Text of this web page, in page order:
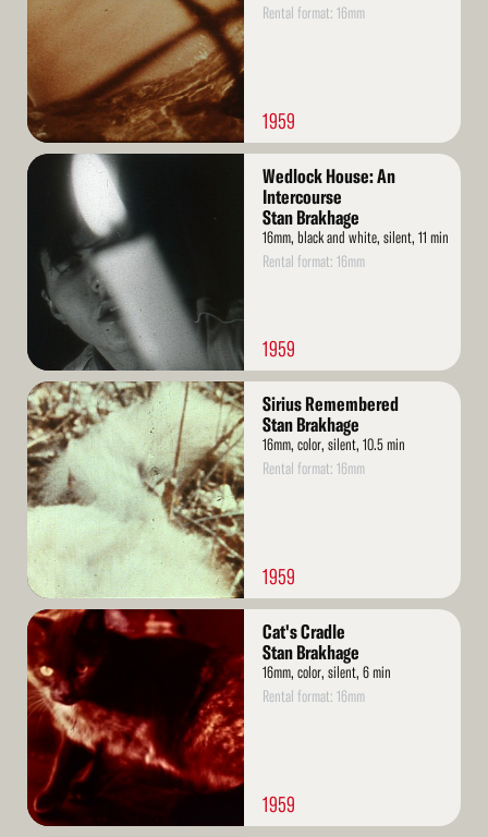
Rental format: 16mm
1959
Read
Wedlock House: An
Intercourse
Stan Brakhage
16mm, black and white, silent, 11 min
Rental format: 16mm
1959
Read
More
Sirius Remembered
Stan Brakhage
16mm, color, silent, 10.5 min
Rental format: 16mm
1959
Read
More
Cat's Cradle
Stan Brakhage
16mm, color, silent, 6 min
Rental format: 16mm
1959